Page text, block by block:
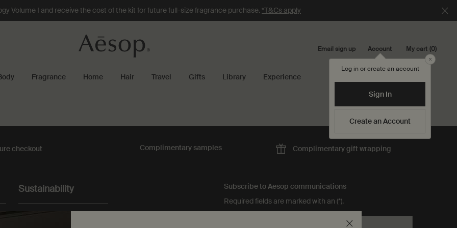
Volume I and receive the cost of the kit for future full-size fragrance purchase.*T&Cs apply
Email sign up Account My cart 0
0 product in cart
Fragrance Home Hair Travel Gifts Library Experience
checkout Complimentary samples Complimentarygift wrapping
Sustainability
Subscribe to Aesop communications
Required fields are marked with an (*).
Log in or create an account
Sign In
Create an Account
Close